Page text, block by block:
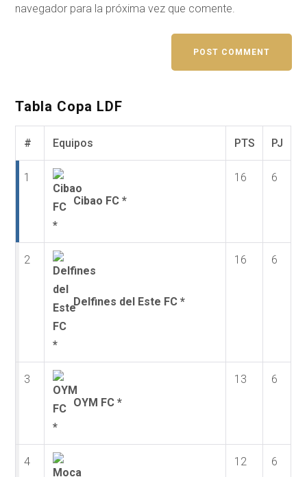
navegador para la próxima vez que comente.
Tabla Copa LDF
# Equipos PTS PJ
1
Cibao FC *
16 6
2
Delfines del Este FC *
16 6
3
OYM FC *
13 6
4
12 6